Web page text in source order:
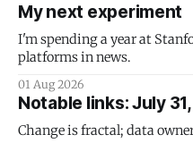
My next experiment
I'm spending a year at
platforms in news.
01 Aug 2026
Notable links: July
Change is fractal; data